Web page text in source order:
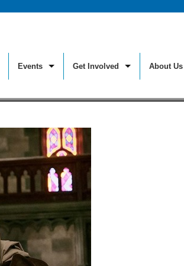
Events
National Theatre Live Sky Room
Opera On Screen
Out At The Movies
Real to Reel: Documentary
Rock Legends
Science On Screen
Get Involved
Membership Benefits
The Reel Deal – Member
Sponsorship
Volunteer
Giving Opportunities
About Us
Monthly